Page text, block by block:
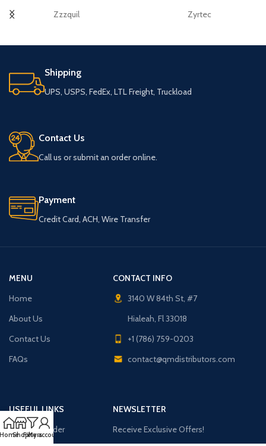
Zzzquil Zyrtec
Shipping
UPS, USPS, FedEx, LTL Freight, Truckload
Contact Us
Call us or submit an order online.
Payment
Credit Card, ACH, Wire Transfer
MENU
Home
About Us
Contact Us
FAQs
CONTACT INFO
3140 W 84th St, #7
Hialeah, Fl 33018
+1 (786) 759-0203
contact@qmdistributors.com
USEFUL LINKS
Purchase Order
NEWSLETTER
Receive Exclusive Offers!
ShopFilters
My account